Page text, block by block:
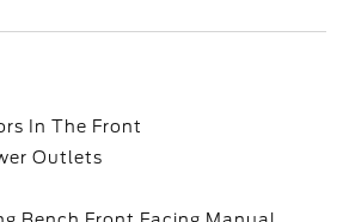
In The Front
Outlets